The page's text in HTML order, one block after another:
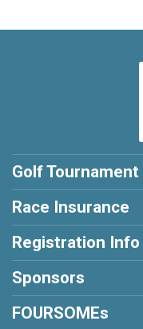
Golf
Race Insurance
Registration Info
Sponsors
FOURSOMEs